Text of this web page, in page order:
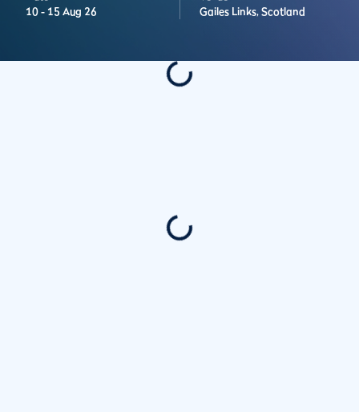
10 - 15 Aug 26
Gailes Links, Scotland